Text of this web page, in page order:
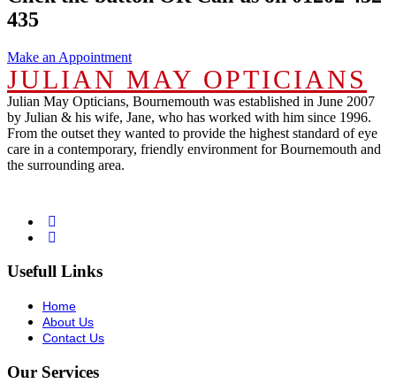
435
Make an Appointment
JULIAN MAY OPTICIANS
Julian May Opticians, Bournemouth was established in June 2007
by Julian & his wife, Jane, who has worked with him since 1996.
From the outset they wanted to provide the highest standard of eye
care in a contemporary, friendly environment for Bournemouth and
the surrounding area.
Usefull Links
Home
About Us
Contact Us
Our Services